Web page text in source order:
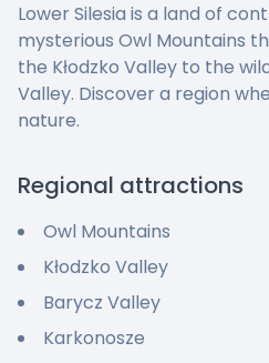
Lower Silesia is a land of
mysterious Owl Mountains
the Kłodzko Valley to the
Valley. Discover a region
nature.
Regional attractions
Owl Mountains
Kłodzko Valley
Barycz Valley
Karkonosze